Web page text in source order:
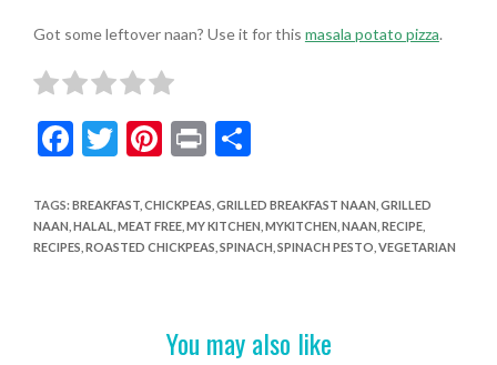
Got some leftover naan? Use it for this masala potato pizza.
F
e
b
T
itt
er
Pi
er
es
Pr
t
S
ar
e
TAGS: BREAKFAST, CHICKPEAS GRILLED BREAKFAST NAAN GRILLED
NAAN HALAL MEAT FREE, MY KITCHEN MYKITCHEN NAAN RECIPE,
RECIPES ROASTED CHICKPEAS SPINACH SPINACH PESTO VEGETARIAN
You may also like